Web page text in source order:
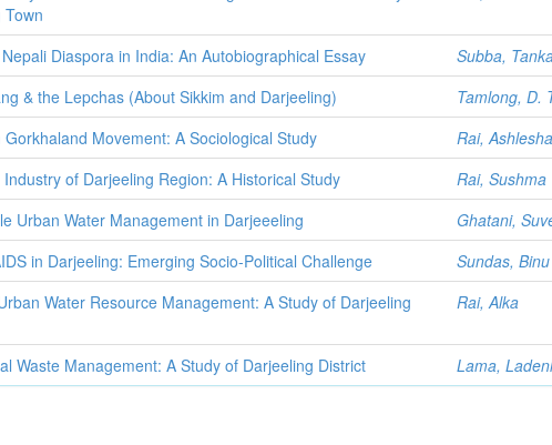
Town
Diaspora in India: An Autobiographical Essay
Subba,
& the Lepchas (About Sikkim and Darjeeling)
Tamlong, D.
Gorkhaland Movement: A Sociological Study
Rai, Ashlesha
Industry of Darjeeling Region: A Historical Study
Rai, Sushma
Urban Water Management in Darjeeeling
Ghatani,
in Darjeeling: Emerging Socio-Political Challenge
Sundas, Binu
Water Resource Management: A Study of Darjeeling
Rai, Alka
Waste Management: A Study of Darjeeling District Lama,